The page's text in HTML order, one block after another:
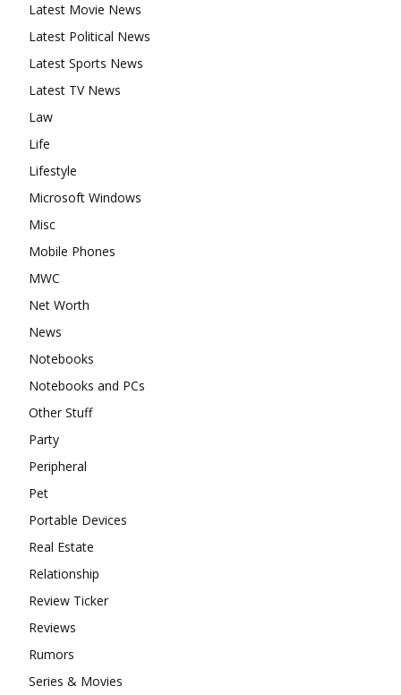
Latest Movie News
Latest Political News
Latest Sports News
Latest TV News
Law
Life
Lifestyle
Microsoft Windows
Misc
Mobile Phones
MWC
Net Worth
News
Notebooks
Notebooks and PCs
Other Stuff
Party
Peripheral
Pet
Portable Devices
Real Estate
Relationship
Review Ticker
Reviews
Rumors
Series & Movies